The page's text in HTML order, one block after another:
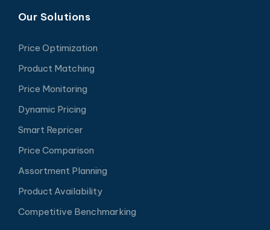
Our Solutions
Price Optimization
Product Matching
Price Monitoring
Dynamic Pricing
Smart Repricer
Price Comparison
Assortment Planning
Product Availability
Competitive Benchmarking